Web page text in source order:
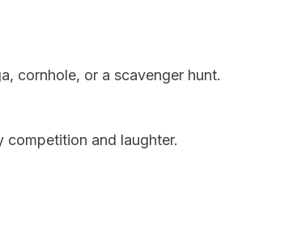
cornhole, or a scavenger hunt.
and laughter.